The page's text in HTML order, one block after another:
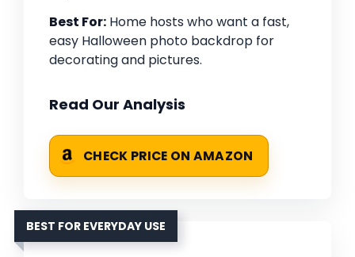
Best For: Home hosts who want a fast,
easy Halloween photo backdrop for
decorating and pictures.
Read Our Analysis
CHECK PRICE ON AMAZON
BEST FOR EVERYDAY USE